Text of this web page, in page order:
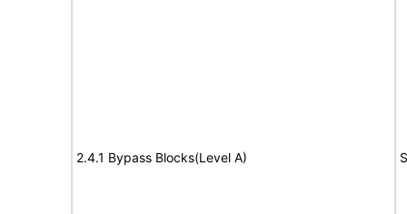
2.4.1 Bypass Blocks(Level A)